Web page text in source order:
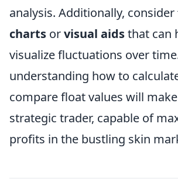
analysis. Additionally, consider
charts orvisual aidsthat can
visualize fluctuations over
understanding how to
compare float values will
strategic trader, capable of
profits in the bustling skin